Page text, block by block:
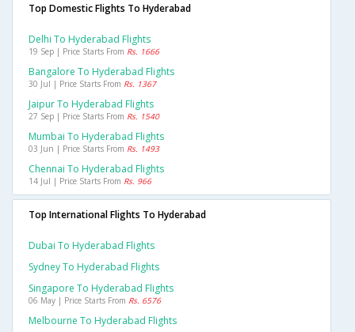
Top Domestic Flights To Hyderabad
Delhi To Hyderabad Flights
19 Sep | Price Starts From Rs. 1666
Bangalore To Hyderabad Flights
30 Jul | Price Starts From Rs. 1367
Jaipur To Hyderabad Flights
27 Sep | Price Starts From Rs. 1540
Mumbai To Hyderabad Flights
03 Jun | Price Starts From Rs. 1493
Chennai To Hyderabad Flights
14 Jul | Price Starts From Rs. 966
Top International Flights To Hyderabad
Dubai To Hyderabad Flights
Sydney To Hyderabad Flights
Singapore To Hyderabad Flights
06 May | Price Starts From Rs. 6576
Melbourne To Hyderabad Flights